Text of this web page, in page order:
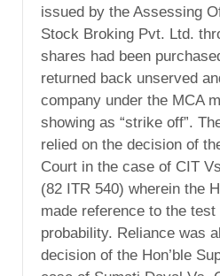
issued by the Assessing
Stock Broking Pvt. Ltd.
shares had been
returned back unserved
company under the MCA
showing as “strike off”.
relied on the decision of
Court in the case of CIT
(82 ITR 540) wherein the
made reference to the test
probability. Reliance was
decision of the Hon’ble